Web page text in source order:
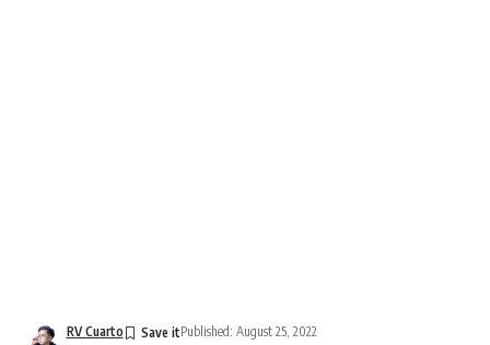
RV Cuarto Published: August 25, 2022